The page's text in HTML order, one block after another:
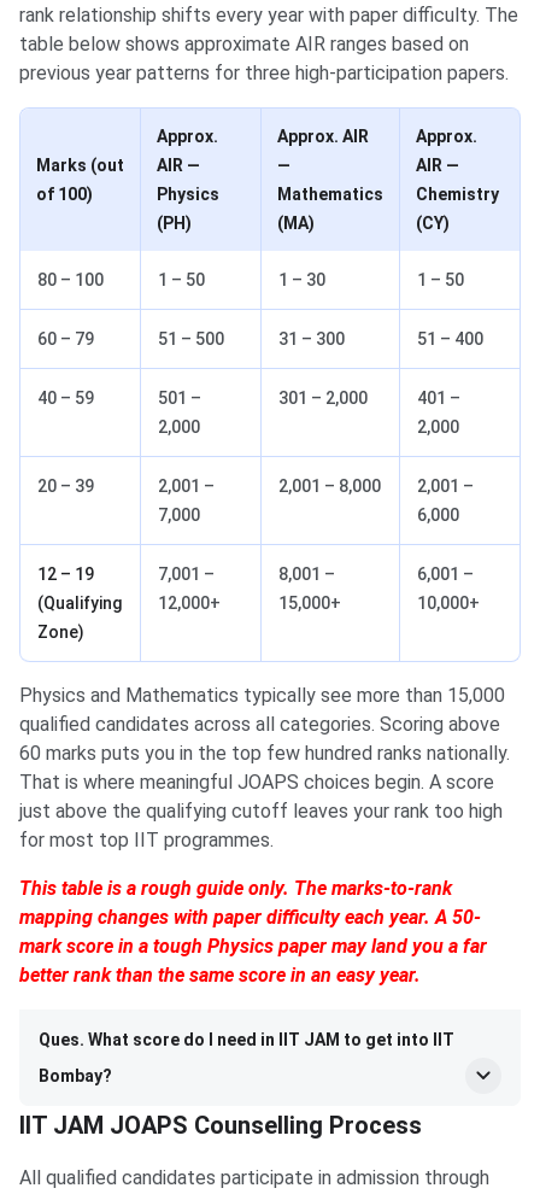
rank relationship shifts every year with paper difficulty. The
table below shows approximate AIR ranges based on
previous year patterns for three high-participation papers.
Marks (out
of 100)
Approx.
AIR —
Physics
(PH)
Approx. AIR
—
Mathematics
(MA)
Approx.
AIR —
Chemistry
(CY)
80 – 100 1 – 50 1 – 30 1 – 50
60 – 79 51 – 500 31 – 300 51 – 400
40 – 59
501 –
2,000
301 – 2,000
401 –
2,000
20 – 39
2,001 –
7,000
2,001 – 8,000
2,001 –
6,000
12 – 19
(Qualifying
Zone)
7,001 –
12,000+
8,001 –
15,000+
6,001 –
10,000+
Physics and Mathematics typically see more than 15,000
qualified candidates across all categories. Scoring above
60 marks puts you in the top few hundred ranks nationally.
That is where meaningful JOAPS choices begin. A score
just above the qualifying cutoff leaves your rank too high
for most top IIT programmes.
This table is a rough guide only. The marks-to-rank
mapping changes with paper difficulty each year. A 50-
mark score in a tough Physics paper may land you a far
better rank than the same score in an easy year.
Ques. What score do I need in IIT JAM to get into IIT
Bombay?
IIT JAM JOAPS Counselling Process
All qualified candidates participate in admission through